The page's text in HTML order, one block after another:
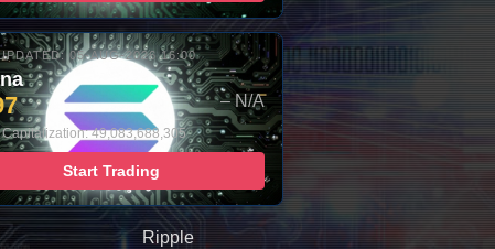
05-AUG-2026 16:00
– N/A
Capitalization: 49,083,688,305
Start Trading
Ripple